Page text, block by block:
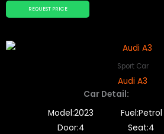
REQUEST PRICE
Sport Car
Audi A3
Car Detail:
Model:2023
Fuel:Petrol
Door:4
Seat:4